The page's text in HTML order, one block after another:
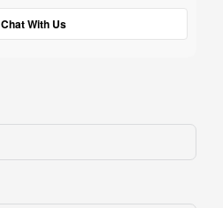
Chat With Us